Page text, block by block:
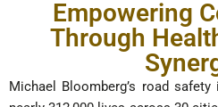
Empowering
Through
Michael Bloomberg’s road